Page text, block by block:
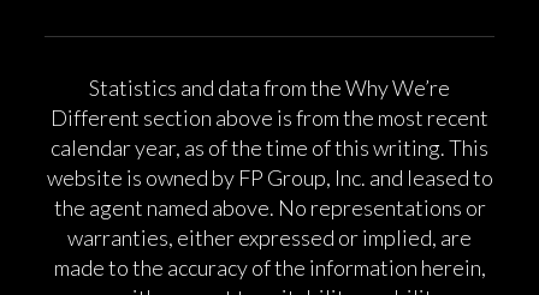
Statistics and data from the Why We’re
Different section above is from the most recent
calendar year, as of the time of this writing. This
website is owned by FP Group, Inc. and leased to
the agent named above. No representations or
warranties, either expressed or implied, are
made to the accuracy of the information herein,